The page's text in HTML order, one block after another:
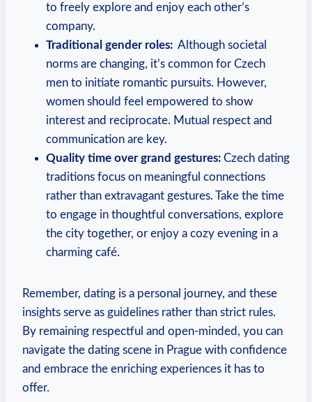
to freely explore and enjoy each other’s
company.
Traditional gender roles: ⁤ Although⁤ societal
norms are changing,⁣ it’s common for Czech
men to initiate romantic pursuits. However,
women should feel empowered to show
interest ‍and reciprocate. Mutual respect ​and
communication are key.
Quality time over ‍grand⁤ gestures: Czech dating
⁣traditions focus on meaningful connections
rather than extravagant gestures. Take the time
to engage in thoughtful conversations, explore
⁣the city together,‍ or enjoy a cozy evening⁤ in​ a
charming café.
Remember, dating is a personal journey, and these
insights serve as guidelines rather‍ than strict rules.
By remaining respectful⁤ and open-minded, you can
navigate the ​dating scene in Prague with confidence
and embrace ⁢the enriching experiences it has‍ to
offer.